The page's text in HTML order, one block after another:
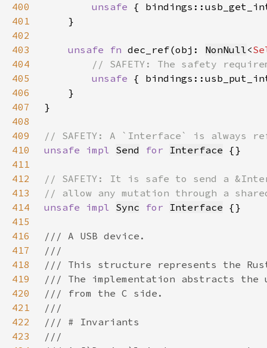
400
unsafe {
401
402
403
unsafe fn dec_ref(obj: NonNull<
404
405
unsafe {
406
407
408
409
410
unsafe impl Send for Interface
411
412
413
414
unsafe impl Sync for Interface
415
416
417
418
419
420
421
422
423